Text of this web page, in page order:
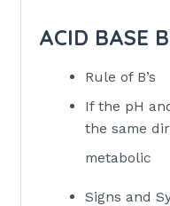
ACID BASE
Rule of B’s
If the pH
the same
metabolic
Signs and